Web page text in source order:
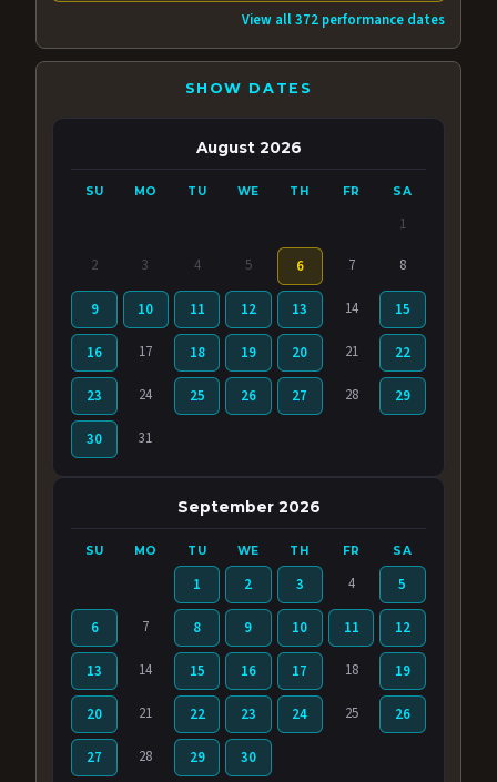
View all 372 performance dates
SHOW DATES
August 2026
SU MO TU WE TH FR SA
1
2 3 4 5 6 7 8
9 10 11 12 13 14 15
16 17 18 19 20 21 22
23 24 25 26 27 28 29
30 31
September 2026
SU MO TU WE TH FR SA
1 2 3 4 5
6 7 8 9 10 11 12
13 14 15 16 17 18 19
20 21 22 23 24 25 26
27 28 29 30